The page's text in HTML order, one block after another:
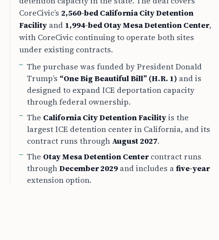
CoreCivic’s 2,560-bed California City Detention
Facility and 1,994-bed Otay Mesa Detention Center,
with CoreCivic continuing to operate both sites
under existing contracts.
The purchase was funded by President Donald
Trump’s “One Big Beautiful Bill” (H.R. 1) and is
designed to expand ICE deportation capacity
through federal ownership.
The California City Detention Facilityis the
largest ICE detention center in California, and its
contract runs through August 2027.
The Otay Mesa Detention Centercontract runs
throughDecember 2029 and includes afive-year
extension option.